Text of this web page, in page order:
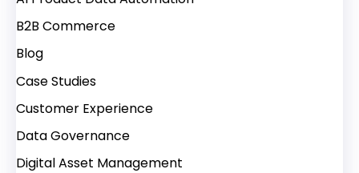
B2B Commerce
Blog
Case Studies
Customer Experience
Data Governance
Digital Asset Management